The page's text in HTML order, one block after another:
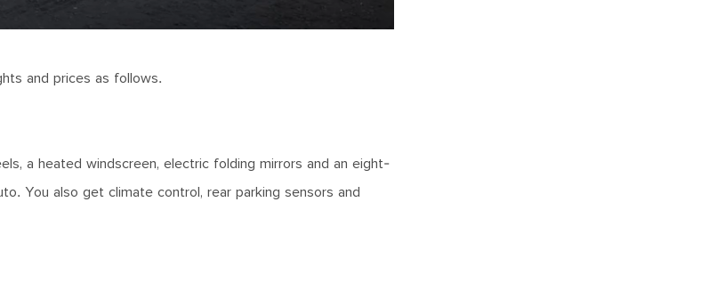
and prices as follows.
a heated windscreen, electric folding mirrors and an eight-
You also get climate control, rear parking sensors and